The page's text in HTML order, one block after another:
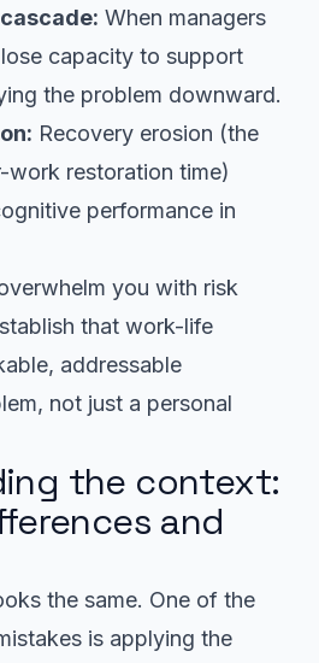
When managers
capacity to support
the problem downward.
Recovery erosion (the
restoration time)
performance in
you with risk
that work-life
addressable
not just a personal
the context:
and
the same. One of the
is applying the